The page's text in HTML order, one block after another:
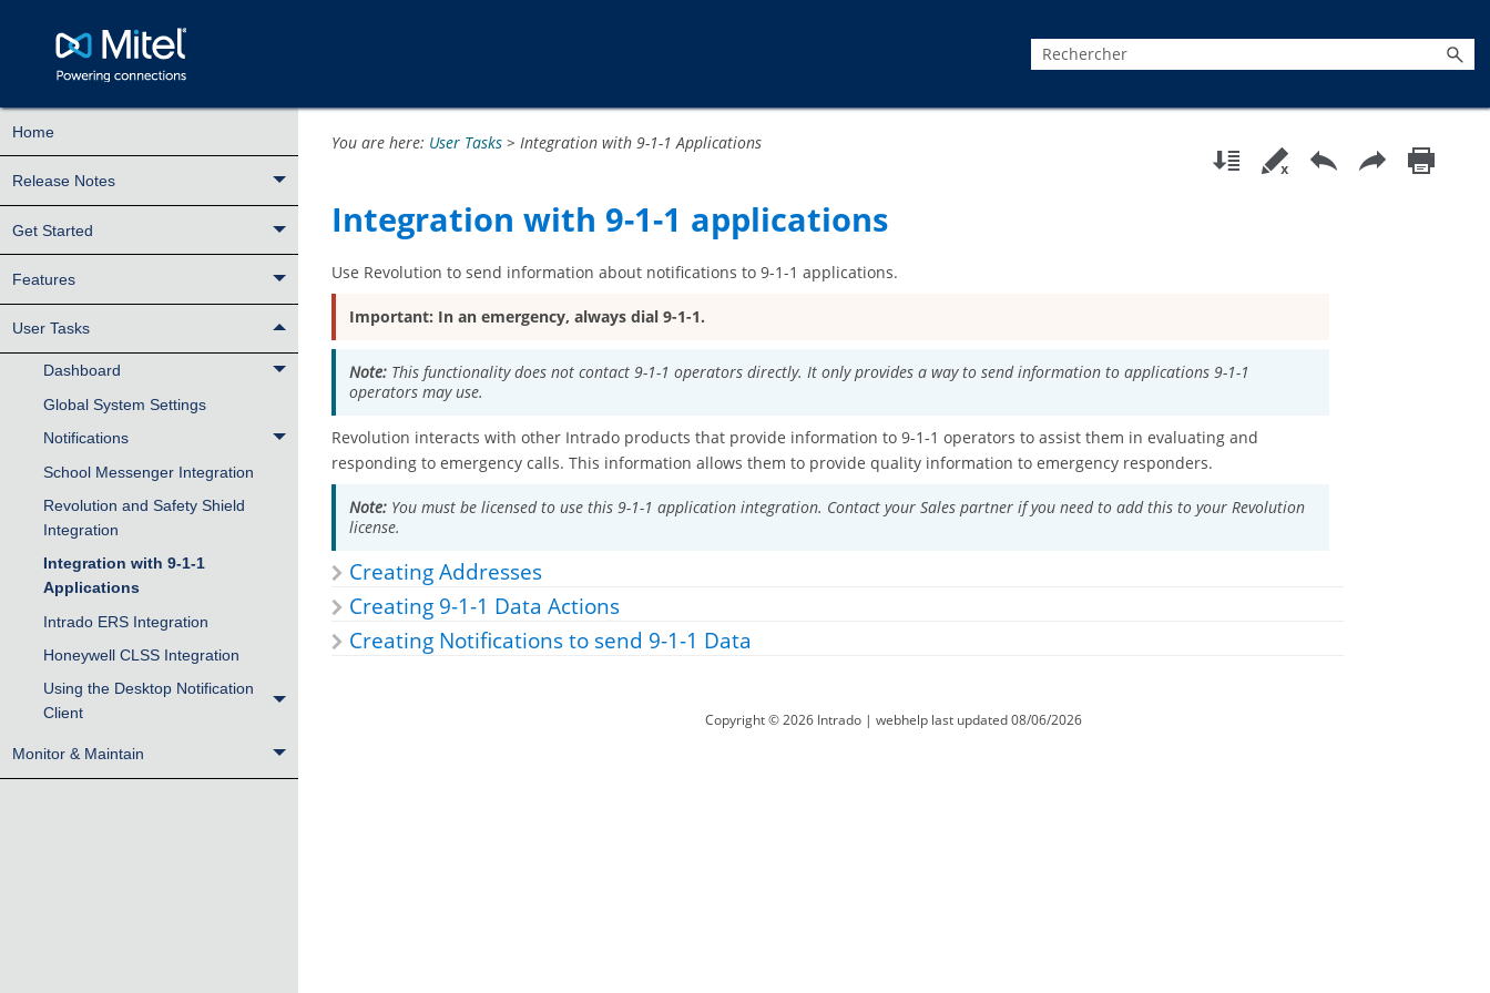
Home
Release Notes
Get Started
Features
User Tasks
Dashboard
Global System Settings
Notifications
School Messenger Integration
Revolution and Safety Shield
Integration
Integration with 9-1-1
Applications
Intrado ERS Integration
Honeywell CLSS Integration
Using the Desktop Notification
Client
Monitor & Maintain
You are here: User Tasks> Integration with 9-1-1 Applications
Integration with 9-1-1 applications
Use Revolution to send information about notifications to 9-1-1 applications.
Important: In an emergency, always dial 9-1-1.
Note: This functionality does not contact 9-1-1 operators directly. It only provides a way to send information to applications 9-1-1
operators may use.
Revolution interacts with other Intrado products that provide information to 9-1-1 operators to assist them in evaluating and
responding to emergency calls. This information allows them to provide quality information to emergency responders.
Note: You must be licensed to use this 9-1-1 application integration. Contact your Sales partner if you need to add this to your Revolution
license.
Creating Addresses
Creating 9-1-1 Data Actions
Creating Notifications to send 9-1-1 Data
Copyright ©2026 Intrado | webhelp last updated08/06/2026